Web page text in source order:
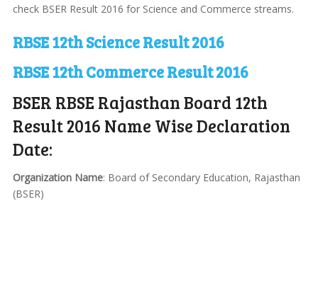
check BSER Result 2016 for Science and Commerce streams.
RBSE 12th Science Result 2016
RBSE 12th Commerce Result 2016
BSER RBSE Rajasthan Board 12th
Result 2016 Name Wise Declaration
Date:
Organization Name: Board of Secondary Education, Rajasthan
(BSER)